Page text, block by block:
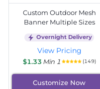
Custom Outdoor Mesh
Banner Multiple Sizes
Overnight Delivery
View Pricing
$1.33 Min 1 (149)
Customize Now